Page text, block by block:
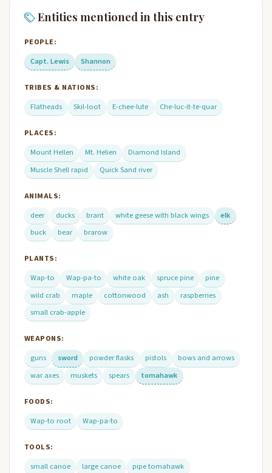
Entities mentioned in this entry
PEOPLE:
Capt. Lewis
Shannon
TRIBES & NATIONS:
Flatheads
Skil-loot E-chee-lute Che-luc-it-te-quar
PLACES:
Mount Hellen
Mt. Helien
Diamond Island
Muscle Shell rapid
Quick Sand river
ANIMALS:
deer
ducks brant white geese with black wings
elk
buck
bear brarow
PLANTS:
Wap-to
Wap-pa-to white oak spruce pine
pine
wild crab
maple cottonwood ash
raspberries
small crab-apple
WEAPONS:
guns
sword powder flasks pistols
bows and arrows
war axes
muskets spears tomahawk
FOODS:
Wap-to root
Wap-pa-to
TOOLS:
small canoe
large canoe pipe tomahawk